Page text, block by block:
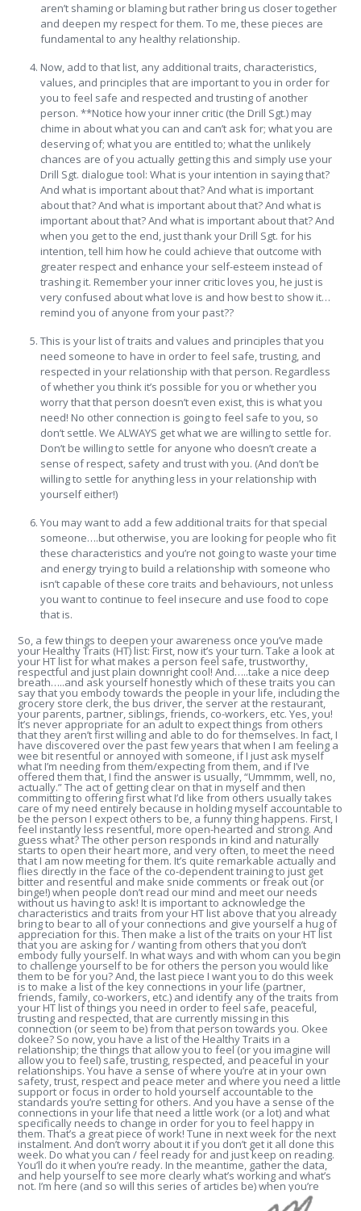
aren’t shaming or blaming but rather bring us closer together
and deepen my respect for them. To me, these pieces are
fundamental to any healthy relationship.
Now, add to that list, any additional traits, characteristics,
values, and principles that are important to you in order for
you to feel safe and respected and trusting of another
person. **Notice how your inner critic (the Drill Sgt.) may
chime in about what you can and can’t ask for; what you are
deserving of; what you are entitled to; what the unlikely
chances are of you actually getting this and simply use your
Drill Sgt. dialogue tool: What is your intention in saying that?
And what is important about that? And what is important
about that? And what is important about that? And what is
important about that? And what is important about that? And
when you get to the end, just thank your Drill Sgt. for his
intention, tell him how he could achieve that outcome with
greater respect and enhance your self-esteem instead of
trashing it. Remember your inner critic loves you, he just is
very confused about what love is and how best to show it…
remind you of anyone from your past??
This is your list of traits and values and principles that you
need someone to have in order to feel safe, trusting, and
respected in your relationship with that person. Regardless
of whether you think it’s possible for you or whether you
worry that that person doesn’t even exist, this is what you
need! No other connection is going to feel safe to you, so
don’t settle. We ALWAYS get what we are willing to settle for.
Don’t be willing to settle for anyone who doesn’t create a
sense of respect, safety and trust with you. (And don’t be
willing to settle for anything less in your relationship with
yourself either!)
You may want to add a few additional traits for that special
someone….but otherwise, you are looking for people who fit
these characteristics and you’re not going to waste your time
and energy trying to build a relationship with someone who
isn’t capable of these core traits and behaviours, not unless
you want to continue to feel insecure and use food to cope
that is.
So, a few things to deepen your awareness once you’ve made
your Healthy Traits (HT) list: First, now it’s your turn. Take a look at
your HT list for what makes a person feel safe, trustworthy,
respectful and just plain downright cool! And…..take a nice deep
breath…..and ask yourself honestly which of these traits you can
say that you embody towards the people in your life, including the
grocery store clerk, the bus driver, the server at the restaurant,
your parents, partner, siblings, friends, co-workers, etc. Yes, you!
It’s never appropriate for an adult to expect things from others
that they aren’t first willing and able to do for themselves. In fact, I
have discovered over the past few years that when I am feeling a
wee bit resentful or annoyed with someone, if I just ask myself
what I’m needing from them/expecting from them, and if I’ve
offered them that, I find the answer is usually, “Ummmm, well, no,
actually.” The act of getting clear on that in myself and then
committing to offering first what I’d like from others usually takes
care of my need entirely because in holding myself accountable to
be the person I expect others to be, a funny thing happens. First, I
feel instantly less resentful, more open-hearted and strong. And
guess what? The other person responds in kind and naturally
starts to open their heart more, and very often, to meet the need
that I am now meeting for them. It’s quite remarkable actually and
flies directly in the face of the co-dependent training to just get
bitter and resentful and make snide comments or freak out (or
binge!) when people don’t read our mind and meet our needs
without us having to ask! It is important to acknowledge the
characteristics and traits from your HT list above that you already
bring to bear to all of your connections and give yourself a hug of
appreciation for this. Then make a list of the traits on your HT list
that you are asking for / wanting from others that you don’t
embody fully yourself. In what ways and with whom can you begin
to challenge yourself to be for others the person you would like
them to be for you? And, the last piece I want you to do this week
is to make a list of the key connections in your life (partner,
friends, family, co-workers, etc.) and identify any of the traits from
your HT list of things you need in order to feel safe, peaceful,
trusting and respected, that are currently missing in this
connection (or seem to be) from that person towards you. Okee
dokee? So now, you have a list of the Healthy Traits in a
relationship; the things that allow you to feel (or you imagine will
allow you to feel) safe, trusting, respected, and peaceful in your
relationships. You have a sense of where you’re at in your own
safety, trust, respect and peace meter and where you need a little
support or focus in order to hold yourself accountable to the
standards you’re setting for others. And you have a sense of the
connections in your life that need a little work (or a lot) and what
specifically needs to change in order for you to feel happy in
them. That’s a great piece of work! Tune in next week for the next
instalment. And don’t worry about it if you don’t get it all done this
week. Do what you can / feel ready for and just keep on reading.
You’ll do it when you’re ready. In the meantime, gather the data,
and help yourself to see more clearly what’s working and what’s
not. I’m here (and so will this series of articles be) when you’re